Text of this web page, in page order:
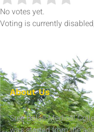
No votes yet.
Voting is currently
About Us
Sree Balaji Medical